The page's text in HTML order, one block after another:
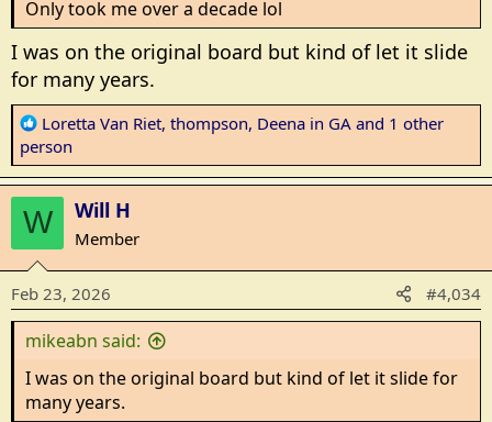
Only took me over a decade lol
I was on the original board but kind of let it slide
for many years.
R
e
a
c
t
i
o
s
:
Loretta Van Riet, thompson, Deena in GA and 1 other
person
W Will H
Member
Feb 23, 2026 #4,034
mikeabn said:
I was on the original board but kind of let it slide for
many years.